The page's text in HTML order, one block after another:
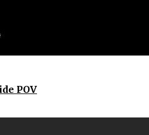
POV